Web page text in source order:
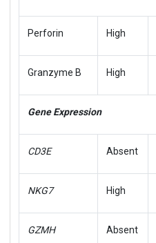
Perforin High
Granzyme B High
Gene Expression
CD3E Absent
NKG7 High
GZMH Absent